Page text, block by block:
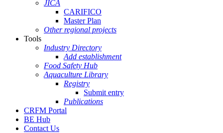
JICA
CARIFICO
Master Plan
Other regional projects
Tools
Industry Directory
Add establishment
Food Safety Hub
Aquaculture Library
Registry
Submit entry
Publications
CRFM Portal
BE Hub
Contact Us